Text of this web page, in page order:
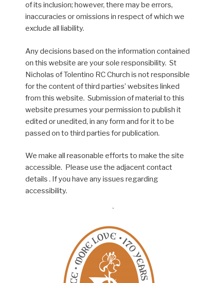
of its inclusion; however, there may be errors,
inaccuracies or omissions in respect of which we
exclude all liability.
Any decisions based on the information contained
on this website are your sole responsibility. St
Nicholas of Tolentino RC Church is not responsible
for the content of third parties’ websites linked
from this website. Submission of material to this
website presumes your permission to publish it
edited or unedited, in any form and for it to be
passed on to third parties for publication.
We make all reasonable efforts to make the site
accessible. Please use the adjacent contact
details . If you have any issues regarding
accessibility.